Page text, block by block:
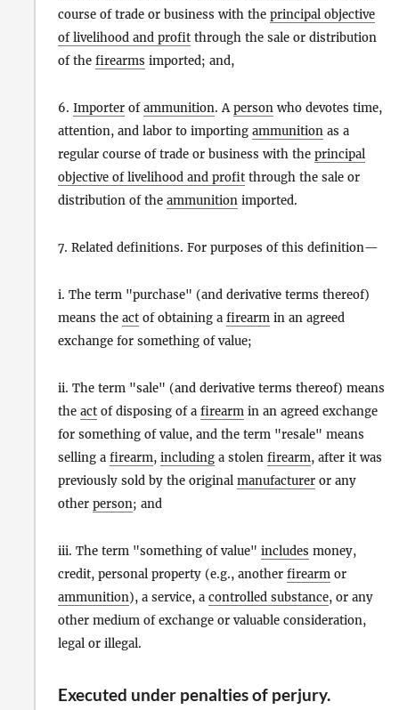
course of trade or business with the principal objective
of livelihood and profit through the sale or distribution
of the firearms imported; and,
6. Importer ofammunition. Aperson who devotes time,
attention, and labor to importing ammunition as a
regular course of trade or business with the principal
objective of livelihood and profit through the sale or
distribution of the ammunition imported.
7. Related definitions. For purposes of this definition—
i. The term "purchase" (and derivative terms thereof)
means the act of obtaining a firearm in an agreed
exchange for something of value;
ii. The term "sale" (and derivative terms thereof) means
the act of disposing of a firearm in an agreed exchange
for something of value, and the term "resale" means
selling a firearm, including a stolen firearm, after it was
previously sold by the original manufacturer or any
other person; and
iii. The term "something of value" includes money,
credit, personal property (e.g., another firearm or
ammunition), a service, a controlled substance, or any
other medium of exchange or valuable consideration,
legal or illegal.
Executed under penalties of perjury.